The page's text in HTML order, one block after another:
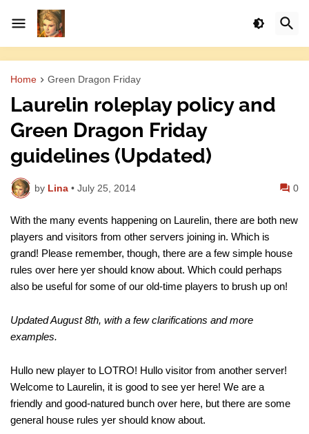
Home Green Dragon Friday
Laurelin roleplay policy and
Green Dragon Friday
guidelines (Updated)
by Lina • July 25, 2014 0
With the many events happening on Laurelin, there are both new
players and visitors from other servers joining in. Which is
grand! Please remember, though, there are a few simple house
rules over here yer should know about. Which could perhaps
also be useful for some of our old-time players to brush up on!
Updated August 8th, with a few clarifications and more
examples.
Hullo new player to LOTRO! Hullo visitor from another server!
Welcome to Laurelin, it is good to see yer here! We are a
friendly and good-natured bunch over here, but there are some
general house rules yer should know about.